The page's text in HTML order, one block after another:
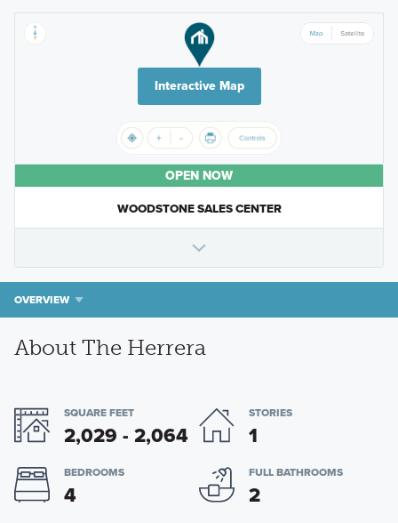
Interactive Map
OPEN NOW
WOODSTONE SALES CENTER
OVERVIEW
About The Herrera
SQUARE FEET
2,029 - 2,064
STORIES
1
BEDROOMS
4
FULL BATHROOMS
2